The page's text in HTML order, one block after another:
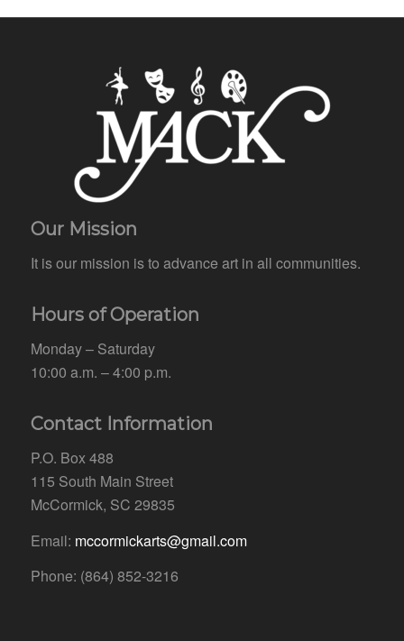
Our Mission
It is our mission is to advance art in all communities.
Hours of Operation
Monday – Saturday
10:00 a.m. – 4:00 p.m.
Contact Information
P.O. Box 488
115 South Main Street
McCormick, SC 29835
Email: mccormickarts@gmail.com
Phone: (864) 852-3216